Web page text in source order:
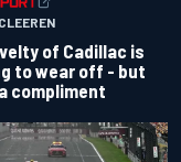
of Cadillac is
to wear off - but
compliment